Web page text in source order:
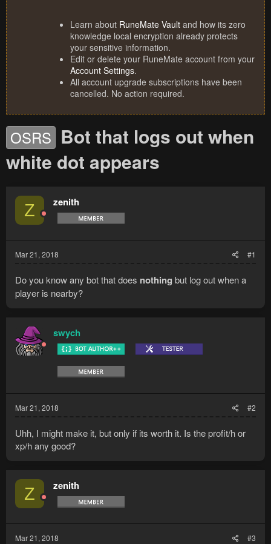
Learn about RuneMate Vault and how its zero
knowledge local encryption already protects
your sensitive information.
Edit or delete your RuneMate account from your
Account Settings.
All account upgrade subscriptions have been
cancelled. No action required.
OSRS Bot that logs out when
white dot appears
Z zenith
Mar 21, 2018 #1
Do you know any bot that does nothing but log out when a
player is nearby?
swych
Mar 21, 2018 #2
Uhh, I might make it, but only if its worth it. Is the profit/h or
xp/h any good?
Z zenith
Mar 21, 2018 #3